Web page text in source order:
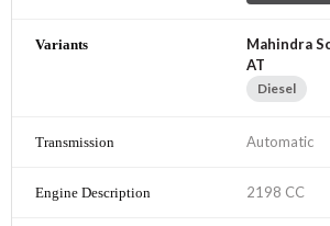
Mahindra
AT
Diesel
Automatic
2198 CC